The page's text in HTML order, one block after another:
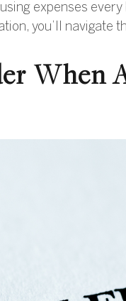
expenses
you’ll navigate
When